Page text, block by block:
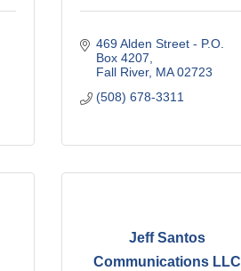
469 Alden Street - P.O.
Box 4207
Fall River MA 02723
(508) 678-3311
Jeff Santos
Communications LLC